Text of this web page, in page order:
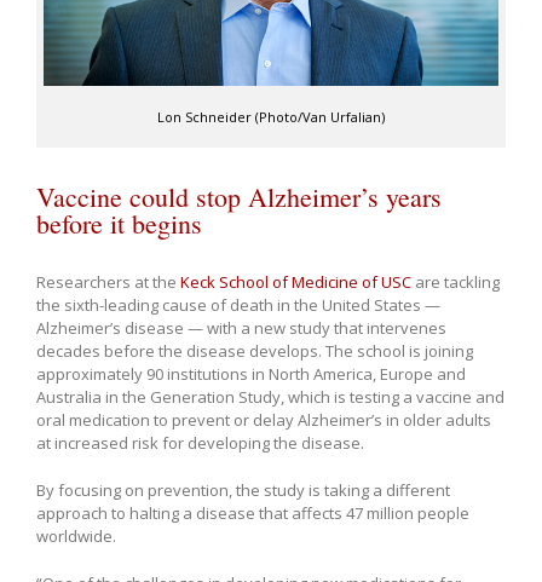
Lon Schneider (Photo/Van Urfalian)
Vaccine could stop Alzheimer’s years
before it begins
Researchers at the Keck School of Medicine of USC are tackling
the sixth-leading cause of death in the United States —
Alzheimer’s disease — with a new study that intervenes
decades before the disease develops. The school is joining
approximately 90 institutions in North America, Europe and
Australia in the Generation Study, which is testing a vaccine and
oral medication to prevent or delay Alzheimer’s in older adults
at increased risk for developing the disease.
By focusing on prevention, the study is taking a different
approach to halting a disease that affects 47 million people
worldwide.